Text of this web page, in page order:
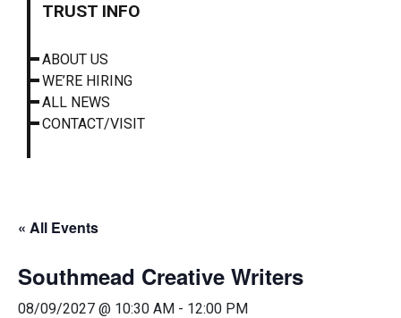
TRUST INFO
ABOUT US
WE’RE HIRING
ALL NEWS
CONTACT/VISIT
« All Events
Southmead Creative Writers
08/09/2027 @ 10:30 AM - 12:00 PM